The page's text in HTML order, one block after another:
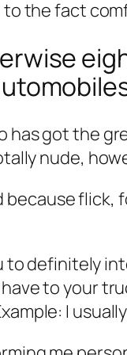
the fact
got the
nude,
flick,
to definitely
to your
I